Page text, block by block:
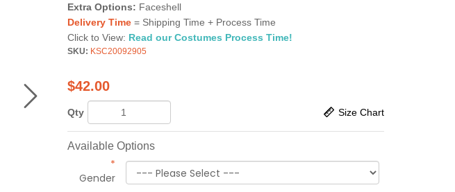
Extra Options: Faceshell
Delivery Time= Shipping Time + Process Time
Click to View: Read our Costumes Process Time!
SKU: KSC20092905
$42.00
Qty Size Chart
Available Options
*
Gender